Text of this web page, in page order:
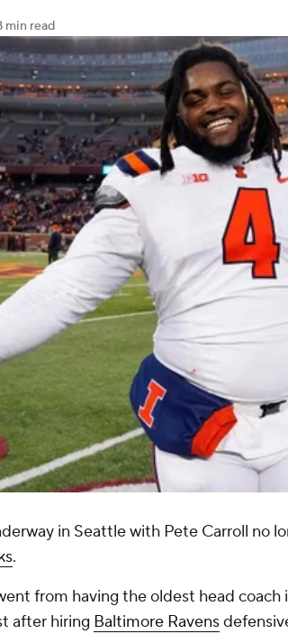
min read
in Seattle with Pete Carroll no
.
from having the oldest head coach
after hiring Baltimore Ravens